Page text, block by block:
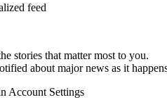
feed
stories that matter most to you.
about major news as it
Account Settings